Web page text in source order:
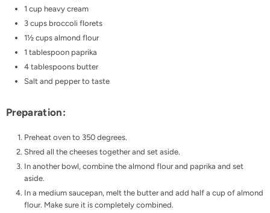
1 cup heavy cream
3 cups broccoli florets
1½ cups almond flour
1 tablespoon paprika
4 tablespoons butter
Salt and pepper to taste
Preparation:
Preheat oven to 350 degrees.
Shred all the cheeses together and set aside.
In another bowl, combine the almond flour and paprika and set
aside.
In a medium saucepan, melt the butter and add half a cup of almond
flour. Make sure it is completely combined.